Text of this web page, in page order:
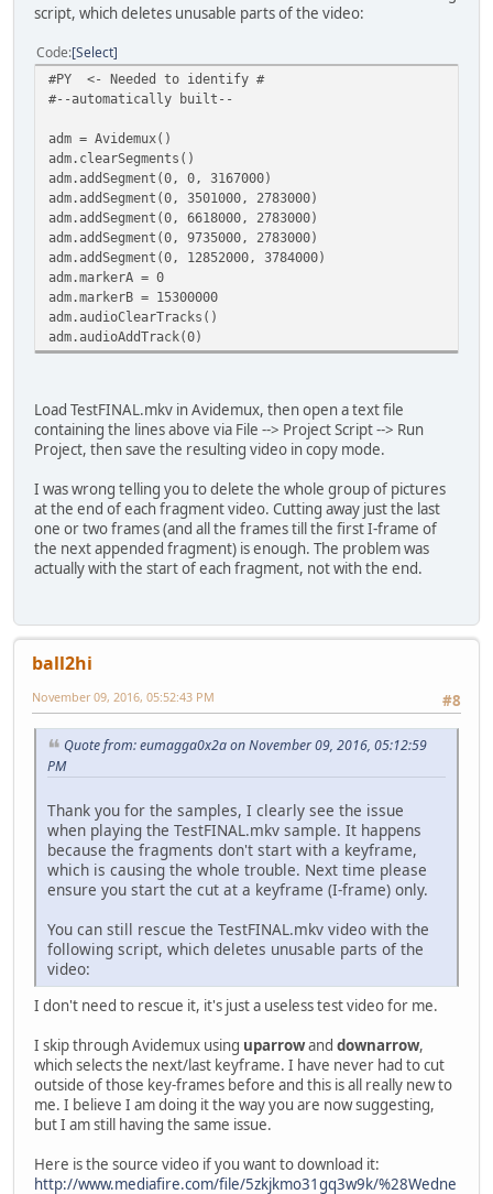
script, which deletes unusable parts of the video:
Code Select
#PY <- Needed to identify #
#--automatically built--
adm = Avidemux()
adm.clearSegments()
adm.addSegment(0, 0, 3167000)
adm.addSegment(0, 3501000, 2783000)
adm.addSegment(0, 6618000, 2783000)
adm.addSegment(0, 9735000, 2783000)
adm.addSegment(0, 12852000, 3784000)
adm.markerA = 0
adm.markerB = 15300000
adm.audioClearTracks()
adm.audioAddTrack(0)
Load TestFINAL.mkv in Avidemux, then open a text file
containing the lines above via File --> Project Script --> Run
Project, then save the resulting video in copy mode.
I was wrong telling you to delete the whole group of pictures
at the end of each fragment video. Cutting away just the last
one or two frames (and all the frames till the first I-frame of
the next appended fragment) is enough. The problem was
actually with the start of each fragment, not with the end.
ball2hi
#8
November 09, 2016, 05:52:43 PM
Quote from: eumagga0x2a on November 09, 2016, 05:12:59
PM
Thank you for the samples, I clearly see the issue
when playing the TestFINAL.mkv sample. It happens
because the fragments don't start with a keyframe,
which is causing the whole trouble. Next time please
ensure you start the cut at a keyframe (I-frame) only.
You can still rescue the TestFINAL.mkv video with the
following script, which deletes unusable parts of the
video:
I don't need to rescue it, it's just a useless test video for me.
I skip through Avidemux using uparrowand downarrow,
which selects the next/last keyframe. I have never had to cut
outside of those key-frames before and this is all really new to
me. I believe I am doing it the way you are now suggesting,
but I am still having the same issue.
Here is the source video if you want to download it:
http://www.mediafire.com/file/5zkjkmo31gq3w9k/%28Wedne